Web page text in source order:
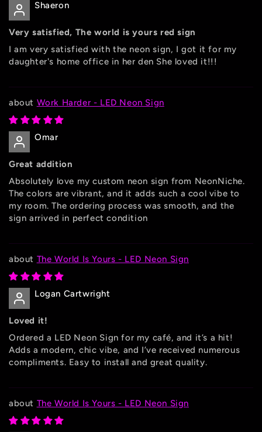
Shaeron
Very satisfied, The world is yours red sign
I am very satisfied with the neon sign, I got it for my
daughter's home office in her den She loved it!!!
Work Harder - LED Neon Sign
Omar
Great addition
Absolutely love my custom neon sign from NeonNiche.
The colors are vibrant, and it adds such a cool vibe to
my room. The ordering process was smooth, and the
sign arrived in perfect condition
The World Is Yours - LED Neon Sign
Logan Cartwright
Loved it!
Ordered a LED Neon Sign for my café, and it’s a hit!
Adds a modern, chic vibe, and I’ve received numerous
compliments. Easy to install and great quality.
The World Is Yours - LED Neon Sign